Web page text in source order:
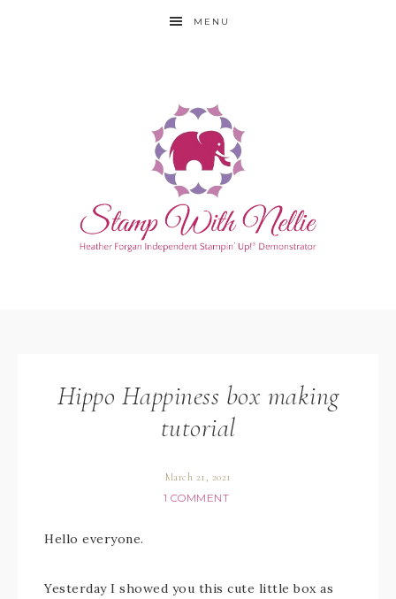
MENU
Hippo Happiness box making
tutorial
March 21, 2021
1 COMMENT
Hello everyone.
Yesterday I showed you this cute little box as